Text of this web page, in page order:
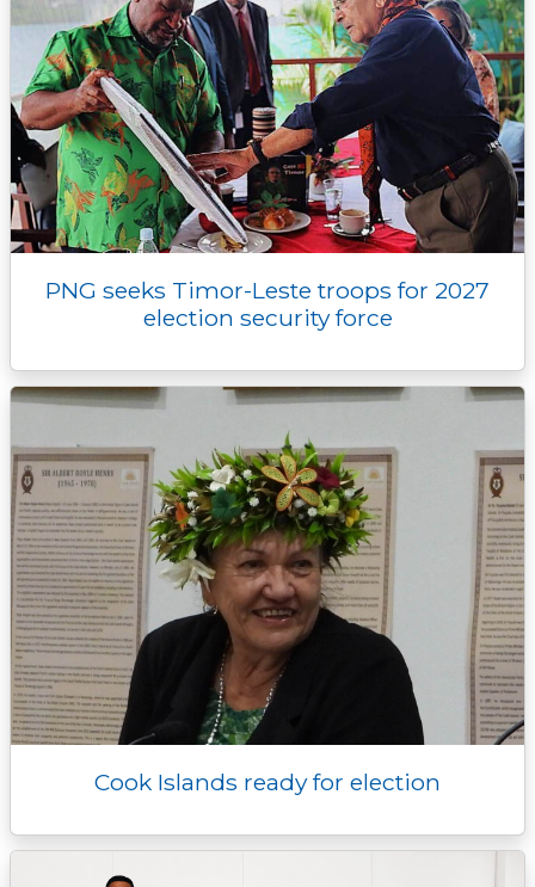
PNG seeks Timor-Leste troops for 2027
election security force
Cook Islands ready for election